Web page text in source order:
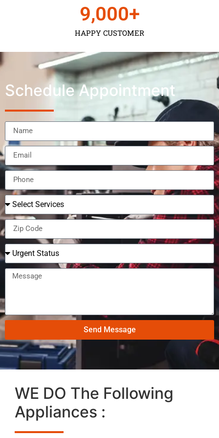
HAPPY CUSTOMER
9,000+
Schedule Appointment
Send Message
WE DO The Following
Appliances :